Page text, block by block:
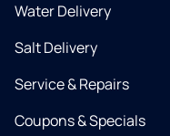
Water Delivery
Salt Delivery
Service & Repairs
Coupons & Specials